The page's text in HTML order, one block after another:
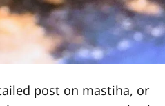
post on mastiha, or